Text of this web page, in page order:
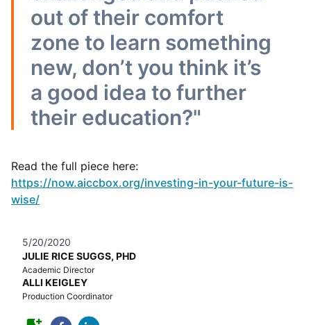
out of their comfort
zone to learn something
new, don’t you think it’s
a good idea to further
their education?"
Read the full piece here:
https://now.aiccbox.org/investing-in-your-future-is-
wise/
5/20/2020
JULIE RICE SUGGS, PHD
Academic Director
ALLI KEIGLEY
Production Coordinator